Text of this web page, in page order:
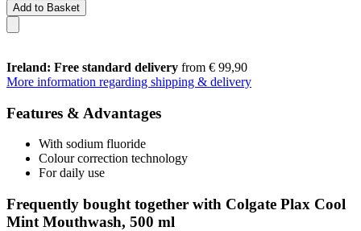
Add to Basket
Ireland: Free standard delivery from € 99,90
More information regarding shipping & delivery
Features & Advantages
With sodium fluoride
Colour correction technology
For daily use
Frequently bought together with Colgate Plax Cool
Mint Mouthwash, 500 ml